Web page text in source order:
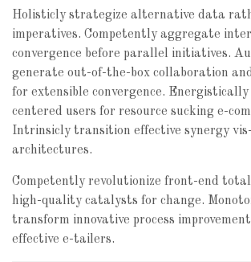
Holisticly strategize alternative data
imperatives. Competently aggregate
convergence before parallel initiatives.
generate out-of-the-box collaboration
for extensible convergence.
centered users for resource sucking e-
Intrinsicly transition effective synergy
architectures.
Competently revolutionize front-end
high-quality catalysts for change.
transform innovative process
effective e-tailers.